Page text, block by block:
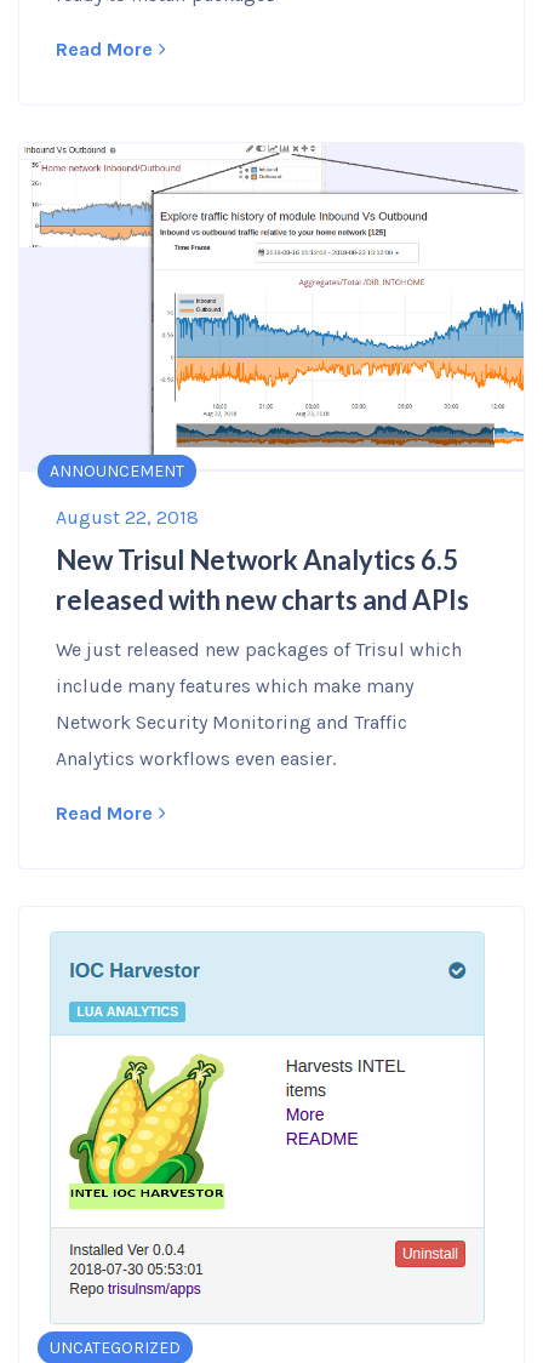
Read More
ANNOUNCEMENT
August 22, 2018
New Trisul Network Analytics 6.5
released with new charts and APIs
We just released new packages of Trisul which
include many features which make many
Network Security Monitoring and Traffic
Analytics workflows even easier.
Read More
UNCATEGORIZED